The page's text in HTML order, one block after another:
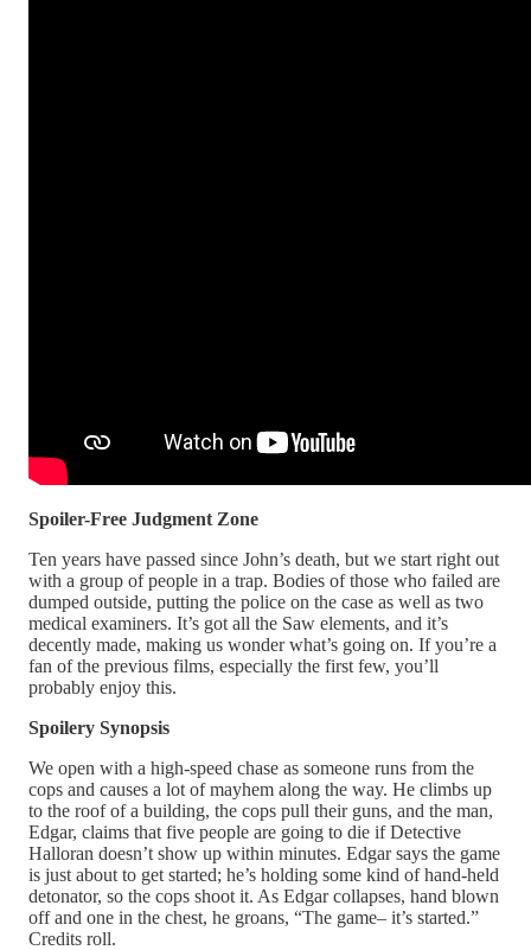
Spoiler-Free Judgment Zone
Ten years have passed since John’s death, but we start right out
with a group of people in a trap. Bodies of those who failed are
dumped outside, putting the police on the case as well as two
medical examiners. It’s got all the Saw elements, and it’s
decently made, making us wonder what’s going on. If you’re a
fan of the previous films, especially the first few, you’ll
probably enjoy this.
Spoilery Synopsis
We open with a high-speed chase as someone runs from the
cops and causes a lot of mayhem along the way. He climbs up
to the roof of a building, the cops pull their guns, and the man,
Edgar, claims that five people are going to die if Detective
Halloran doesn’t show up within minutes. Edgar says the game
is just about to get started; he’s holding some kind of hand-held
detonator, so the cops shoot it. As Edgar collapses, hand blown
off and one in the chest, he groans, “The game– it’s started.”
Credits roll.